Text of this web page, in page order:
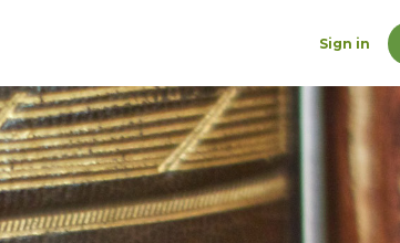
Sign in